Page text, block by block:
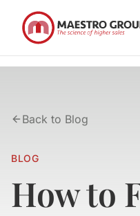
Back to Blog
BLOG
How to